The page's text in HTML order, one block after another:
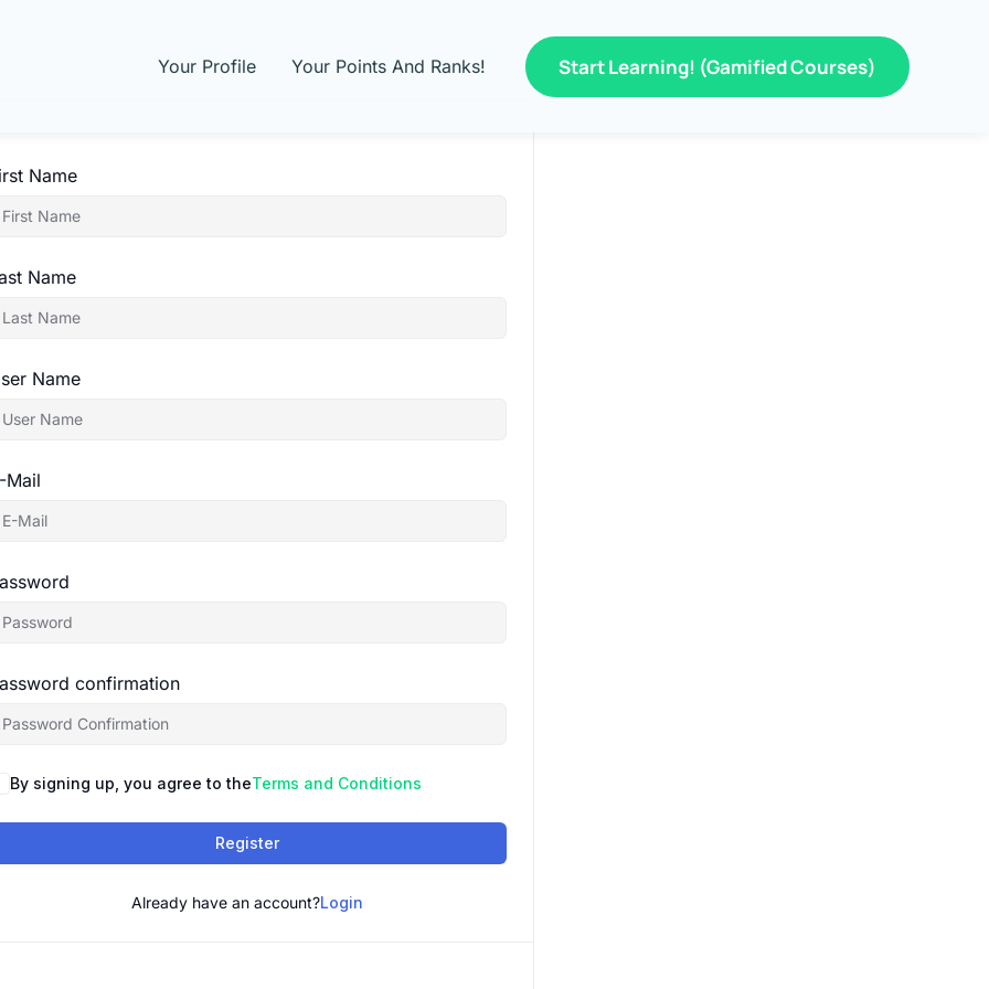
Your Profile Your Points And Ranks! Start Learning! (Gamified Courses)
Name
Name
Name
Mail
confirmation
By signing up, you agree to theTerms and Conditions
Register
Already have an account?Login